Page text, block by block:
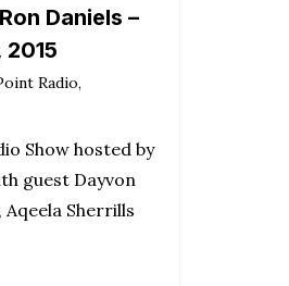
Daniels –
2015
Radio,
Show hosted by
guest Dayvon
Aqeela Sherrills